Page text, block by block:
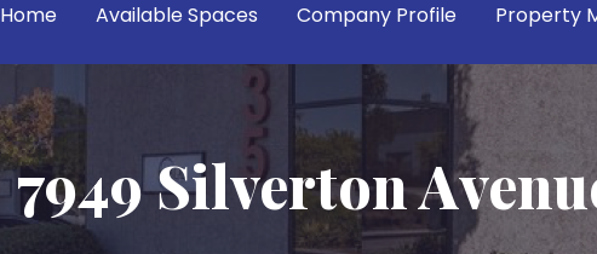
Home Available Spaces Company Profile Property
7949 Silverton